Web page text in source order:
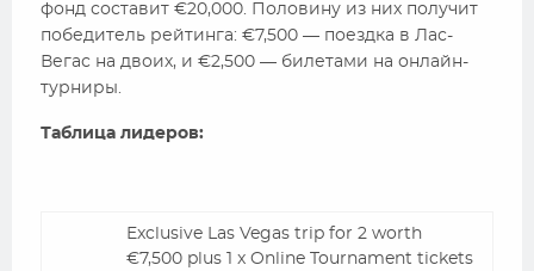
фонд составит €20,000. Половину из них получит
победитель рейтинга: €7,500 — поездка в Лас-
Вегас на двоих, и €2,500 — билетами на онлайн-
турниры.
Таблица лидеров:
Exclusive Las Vegas trip for 2 worth
€7,500 plus 1 x Online Tournament tickets